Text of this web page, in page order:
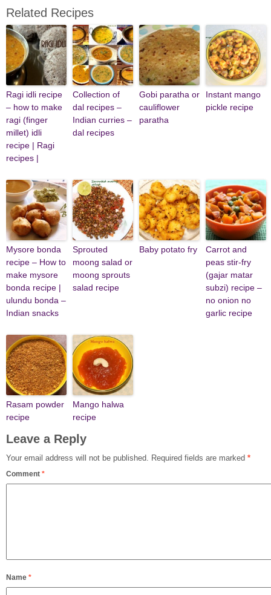
Related Recipes
Ragi idli recipe
– how to make
ragi (finger
millet) idli
recipe | Ragi
recipes |
Collection of
dal recipes –
Indian curries –
dal recipes
Gobi paratha or
cauliflower
paratha
Instant mango
pickle recipe
Mysore bonda
recipe – How to
make mysore
bonda recipe |
ulundu bonda –
Indian snacks
Sprouted
moong salad or
moong sprouts
salad recipe
Baby potato fry
Carrot and
peas stir-fry
(gajar matar
subzi) recipe –
no onion no
garlic recipe
Rasam powder
recipe
Mango halwa
recipe
Leave a Reply
Your email address will not be published. Required fields are marked *
Comment *
Name *